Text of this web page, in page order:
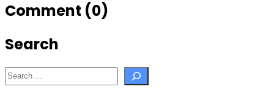
Comment (0)
Search
Search